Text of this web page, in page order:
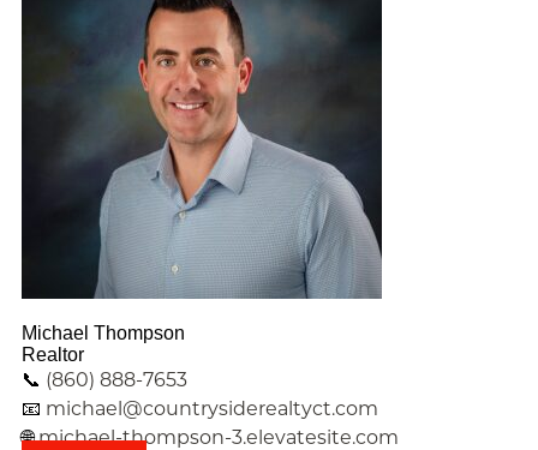
Michael Thompson
Realtor
📞 (860) 888-7653
📧 michael@countrysiderealtyct.com
🌐michael-thompson-3.elevatesite.com